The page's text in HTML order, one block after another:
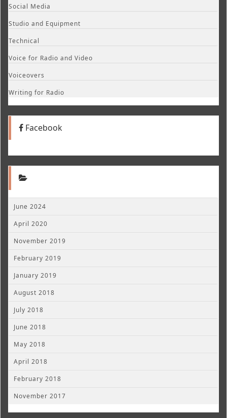
Social Media
Studio and Equipment
Technical
Voice for Radio and Video
Voiceovers
Writing for Radio
Facebook
June 2024
April 2020
November 2019
February 2019
January 2019
August 2018
July 2018
June 2018
May 2018
April 2018
February 2018
November 2017